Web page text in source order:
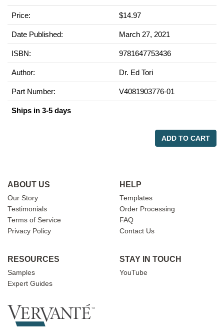
Price: $14.97
Date Published: March 27, 2021
ISBN: 9781647753436
Author: Dr. Ed Tori
Part Number: V4081903776-01
Ships in 3-5 days
ADD TO CART
ABOUT US
Our Story
Testimonials
Terms of Service
Privacy Policy
HELP
Templates
Order Processing
FAQ
Contact Us
RESOURCES
Samples
Expert Guides
STAY IN TOUCH
YouTube